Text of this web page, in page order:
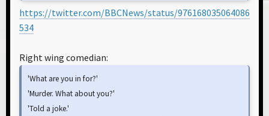
https://twitter.com/BBCNews/status/976168035064086
534
Right wing comedian:
'What are you in for?'
'Murder. What about you?'
'Told a joke.'